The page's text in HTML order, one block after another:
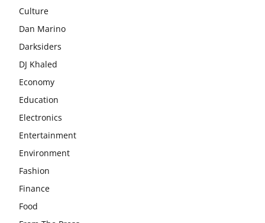
Culture
Dan Marino
Darksiders
DJ Khaled
Economy
Education
Electronics
Entertainment
Environment
Fashion
Finance
Food